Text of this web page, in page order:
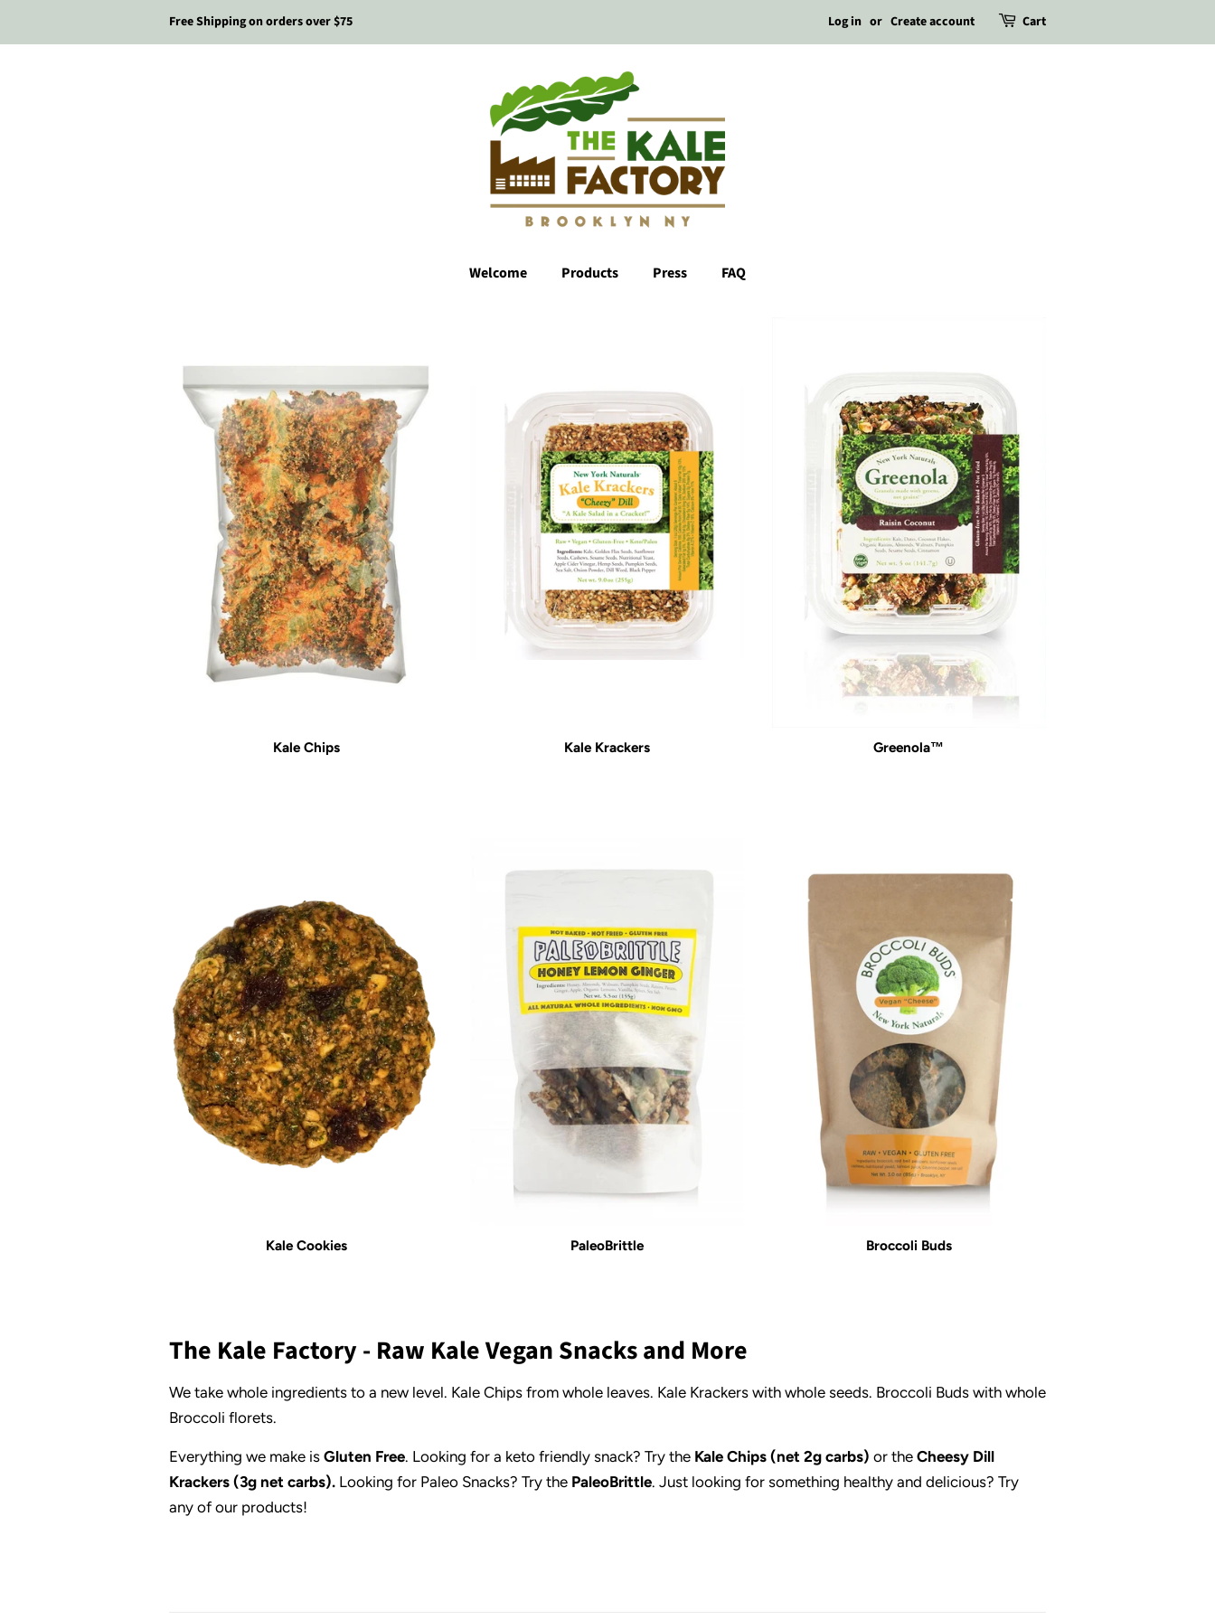
Free Shipping on orders over $75 Log in or Create account Cart
Welcome Products Press FAQ
Kale Chips Kale Krackers Greenola™
Kale Cookies PaleoBrittle Broccoli Buds
The Kale Factory - Raw Kale Vegan Snacks and More
We take whole ingredients to a new level. Kale Chips from whole leaves. Kale Krackers with whole seeds. Broccoli Buds with whole
Broccoli florets.
Everything we make is Gluten Free. Looking for a keto friendly snack? Try the Kale Chips (net 2g carbs) or the Cheesy Dill
Krackers (3g net carbs). Looking for Paleo Snacks? Try the PaleoBrittle. Just looking for something healthy and delicious? Try
any of our products!